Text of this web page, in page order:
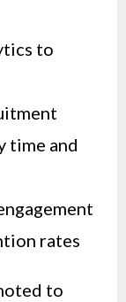
to
time and
rates
to